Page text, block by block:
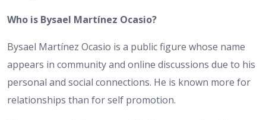
Who is Bysael Martínez Ocasio?
Bysael Martínez Ocasio is a public figure whose name
appears in community and online discussions due to his
personal and social connections. He is known more for
relationships than for self promotion.